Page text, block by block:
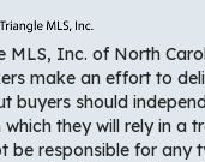
MLS, Inc. of North
make an effort to
buyers should
they will rely in a
be responsible for any